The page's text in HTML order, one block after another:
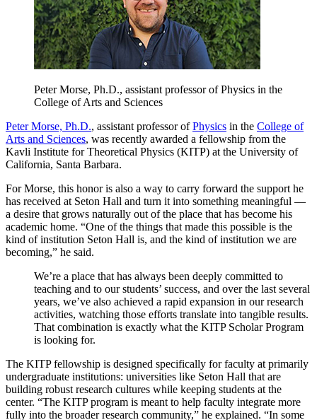
Peter Morse, Ph.D., assistant professor of Physics in the
College of Arts and Sciences
Peter Morse, Ph.D., assistant professor ofPhysics in the College of
Arts and Sciences, was recently awarded a fellowship from the
Kavli Institute for Theoretical Physics (KITP) at the University of
California, Santa Barbara.
For Morse, this honor is also a way to carry forward the support he
has received at Seton Hall and turn it into something meaningful —
a desire that grows naturally out of the place that has become his
academic home. “One of the things that made this possible is the
kind of institution Seton Hall is, and the kind of institution we are
becoming,” he said.
We’re a place that has always been deeply committed to
teaching and to our students’ success, and over the last several
years, we’ve also achieved a rapid expansion in our research
activities, watching those efforts translate into tangible results.
That combination is exactly what the KITP Scholar Program
is looking for.
The KITP fellowship is designed specifically for faculty at primarily
undergraduate institutions: universities like Seton Hall that are
building robust research cultures while keeping students at the
center. “The KITP program is meant to help faculty integrate more
fully into the broader research community,” he explained. “In some